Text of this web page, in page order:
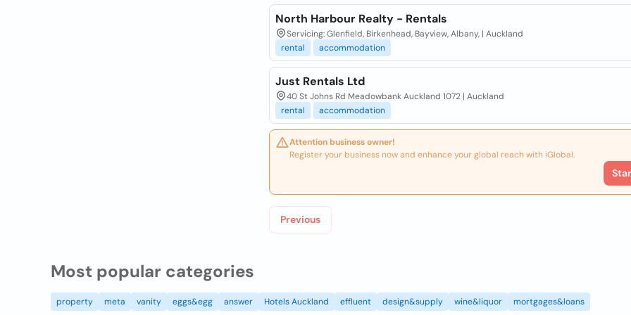
North Harbour Realty - Rentals
Servicing: Glenfield, Birkenhead, Bayview, Albany, | Auckland
rental
accommodation
Just Rentals Ltd
40 St Johns Rd Meadowbank Auckland 1072 | Auckland
rental
accommodation
Attention business owner!
Register your business now and enhance your global reach with iGlobal.
Previous
Most popular categories
property meta vanity eggs&egg answer Hotels Auckland effluent design&supply wine&liquor mortgages&loans